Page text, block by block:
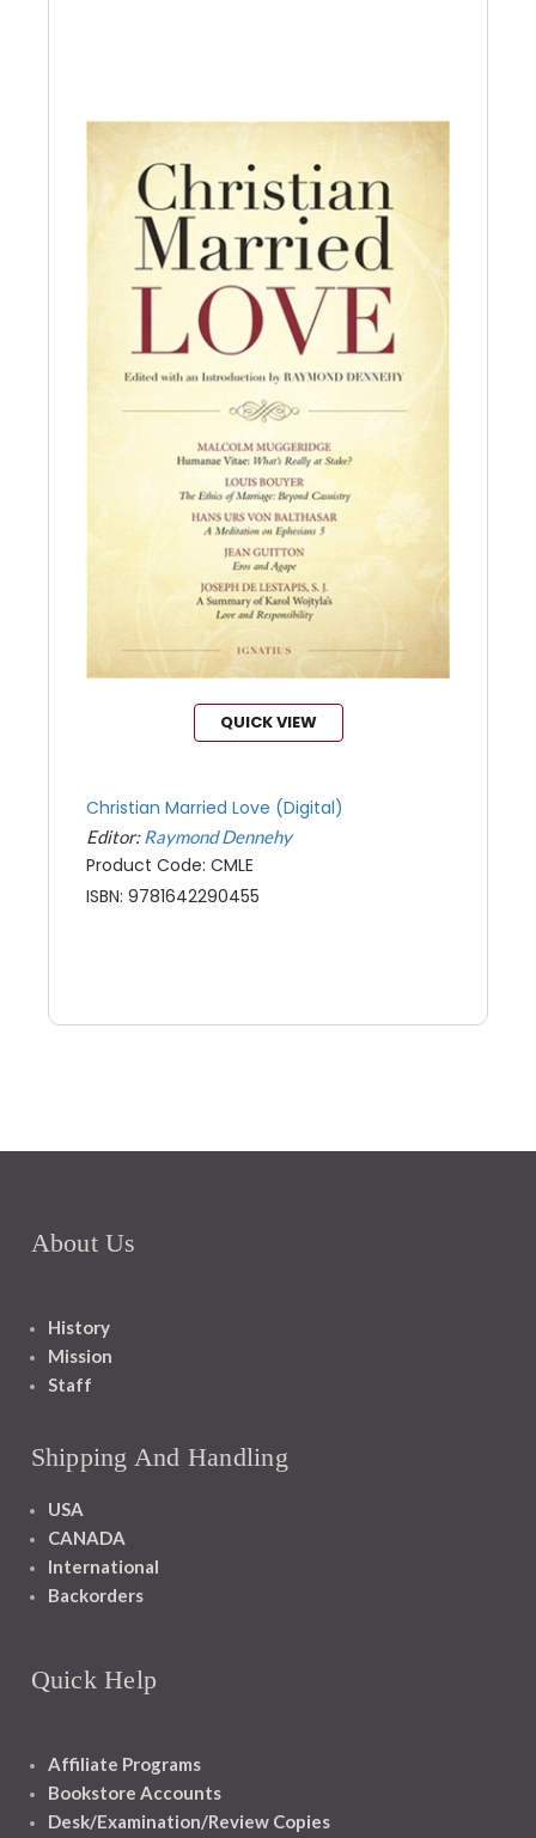
QUICK VIEW
Christian Married Love (Digital)
Editor:Raymond Dennehy
Product Code: CMLE
ISBN: 9781642290455
About Us
History
Mission
Staff
Shipping And Handling
USA
CANADA
International
Backorders
Quick Help
Affiliate Programs
Bookstore Accounts
Desk/Examination/Review Copies